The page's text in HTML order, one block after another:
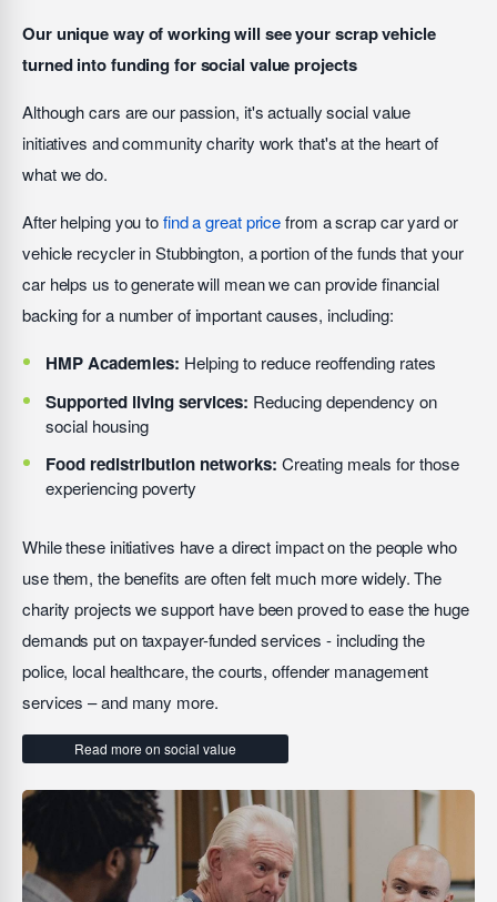
Our unique way of working will see your scrap vehicle
turned into funding for social value projects
Although cars are our passion, it's actually social value
initiatives and community charity work that's at the heart of
what we do.
After helping you tofind a great pricefrom a scrap car yard or
vehicle recycler in Stubbington, a portion of the funds that your
car helps us to generate will mean we can provide financial
backing for a number of important causes, including:
HMP Academies: Helping to reduce reoffending rates
Supported living services: Reducing dependency on
social housing
Food redistribution networks: Creating meals for those
experiencing poverty
While these initiatives have a direct impact on the people who
use them, the benefits are often felt much more widely. The
charity projects we support have been proved to ease the huge
demands put on taxpayer-funded services - including the
police, local healthcare, the courts, offender management
services – and many more.
Read more on social value